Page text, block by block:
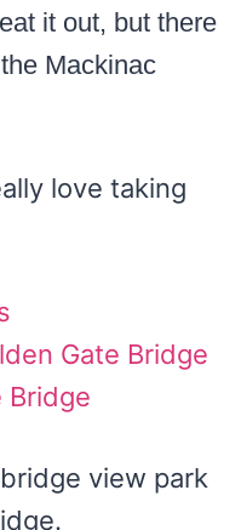
it out, but there
Mackinac
love taking
Gate Bridge
Bridge
view park